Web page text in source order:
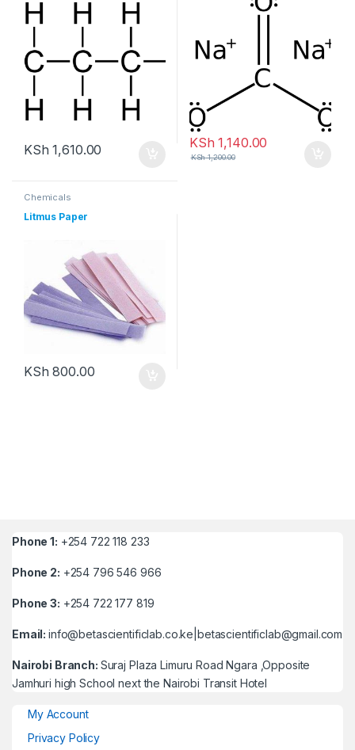
KSh 1,610.00 KSh 1,140.00
KSh1,200.00
Chemicals
Litmus Paper
KSh 800.00
Phone 1: +254 722 118 233
Phone 2: +254 796 546 966
Phone 3: +254 722 177 819
Email:info@betascientificlab.co.ke|betascientificlab@gmail.com
Nairobi Branch: Suraj Plaza Limuru Road Ngara ,Opposite
Jamhuri high School next the Nairobi Transit Hotel
My Account
Privacy Policy